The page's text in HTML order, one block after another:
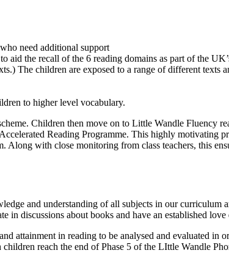
need additional support
the recall of the 6 reading domains as part of the
The children are exposed to a range of different texts
to higher level vocabulary.
Children then move on to Little Wandle Fluency
Reading Programme. This highly motivating
with close monitoring from class teachers, this
and understanding of all subjects in our curriculum
in discussions about books and have an established
attainment in reading to be analysed and evaluated
reach the end of Phase 5 of the LIttle Wandle